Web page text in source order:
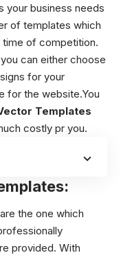
your business needs
of templates which
time of competition.
can either choose
for your
for the website.You
Templates
costly pr you.
the one which
provided. With